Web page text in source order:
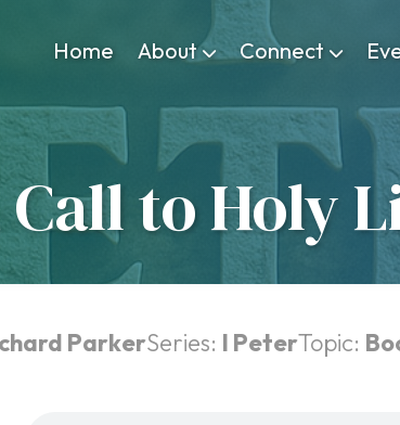
Home About Connect
Call to Holy
ParkerSeries: I PeterTopic: